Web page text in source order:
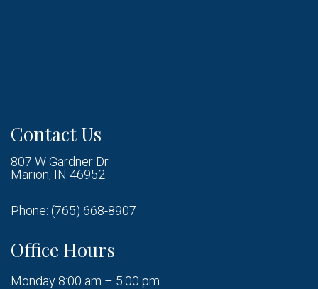
Contact Us
807 W Gardner Dr
Marion, IN 46952
Phone: (765) 668-8907
Office Hours
Monday 8:00 am – 5:00 pm